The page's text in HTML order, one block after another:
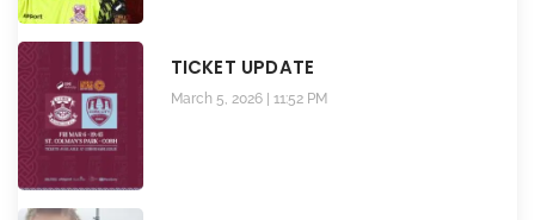
TICKET UPDATE
March 5, 2026 11:52 PM